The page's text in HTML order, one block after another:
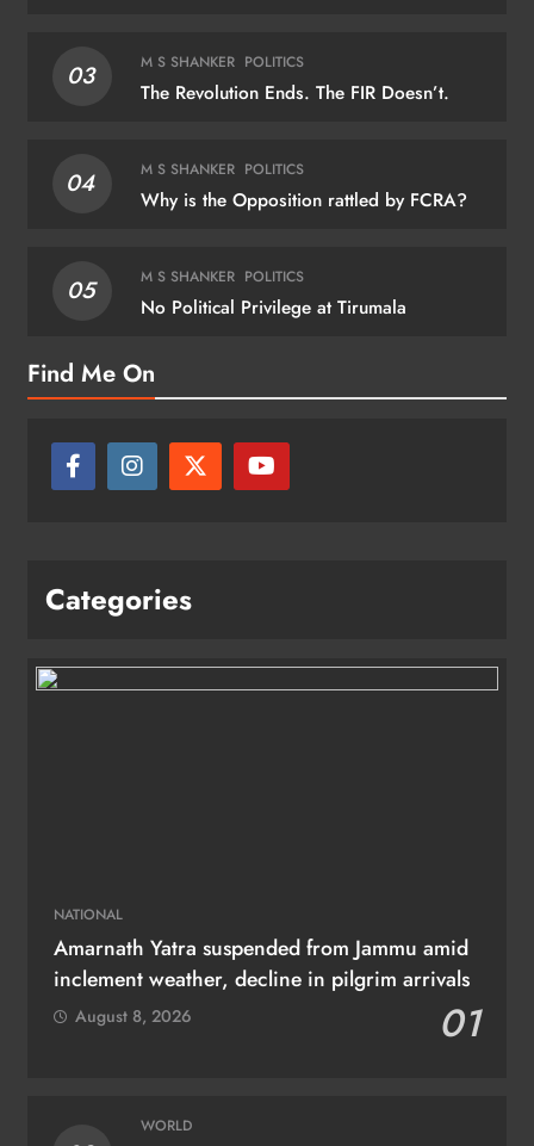
03 M S SHANKER POLITICS
The Revolution Ends. The FIR Doesn’t.
04 M S SHANKER POLITICS
Why is the Opposition rattled by FCRA?
05 M S SHANKER POLITICS
No Political Privilege at Tirumala
Find Me On
Categories
NATIONAL
Amarnath Yatra suspended from Jammu amid
inclement weather, decline in pilgrim arrivals
01
August 8, 2026
WORLD